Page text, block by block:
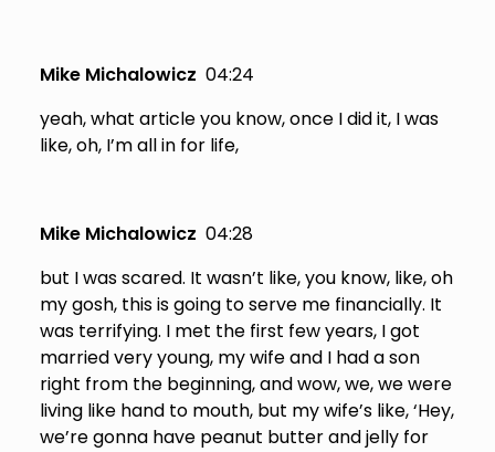
Mike Michalowicz 04:24
yeah, what article you know, once I did it, I was
like, oh, I’m all in for life,
Mike Michalowicz 04:28
but I was scared. It wasn’t like, you know, like, oh
my gosh, this is going to serve me financially. It
was terrifying. I met the first few years, I got
married very young, my wife and I had a son
right from the beginning, and wow, we, we were
living like hand to mouth, but my wife’s like, ‘Hey,
we’re gonna have peanut butter and jelly for